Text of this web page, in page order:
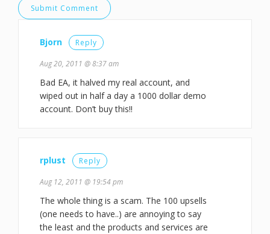
Bjorn Reply
Aug 20, 2011 @ 8:37 am
Bad EA, it halved my real account, and
wiped out in half a day a 1000 dollar demo
account. Don’t buy this!!
rplust Reply
Aug 12, 2011 @ 19:54 pm
The whole thing is a scam. The 100 upsells
(one needs to have..) are annoying to say
the least and the products and services are